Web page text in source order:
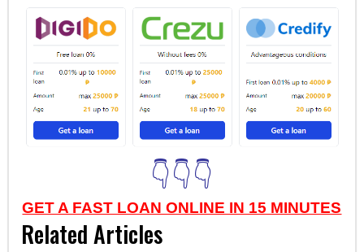
👇👇👇
GET A FAST LOAN ONLINE IN 15 MINUTES
Related Articles